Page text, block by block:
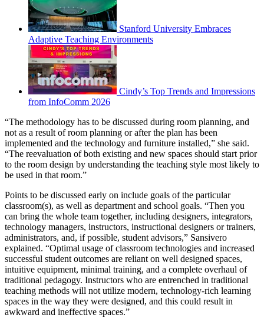
Stanford University Embraces
Adaptive Teaching Environments
Cindy’s Top Trends and Impressions
from InfoComm 2026
“The methodology has to be discussed during room planning, and
not as a result of room planning or after the plan has been
implemented and the technology and furniture installed,” she said.
“The reevaluation of both existing and new spaces should start prior
to the room design by understanding the teaching style most likely to
be used in that room.”
Points to be discussed early on include goals of the particular
classroom(s), as well as department and school goals. “Then you
can bring the whole team together, including designers, integrators,
technology managers, instructors, instructional designers or trainers,
administrators, and, if possible, student advisors,” Sansivero
explained. “Optimal usage of classroom technologies and increased
successful student outcomes are reliant on well designed spaces,
intuitive equipment, minimal training, and a complete overhaul of
traditional pedagogy. Instructors who are entrenched in traditional
teaching methods will not utilize modern, technology-rich learning
spaces in the way they were designed, and this could result in
awkward and ineffective spaces.”